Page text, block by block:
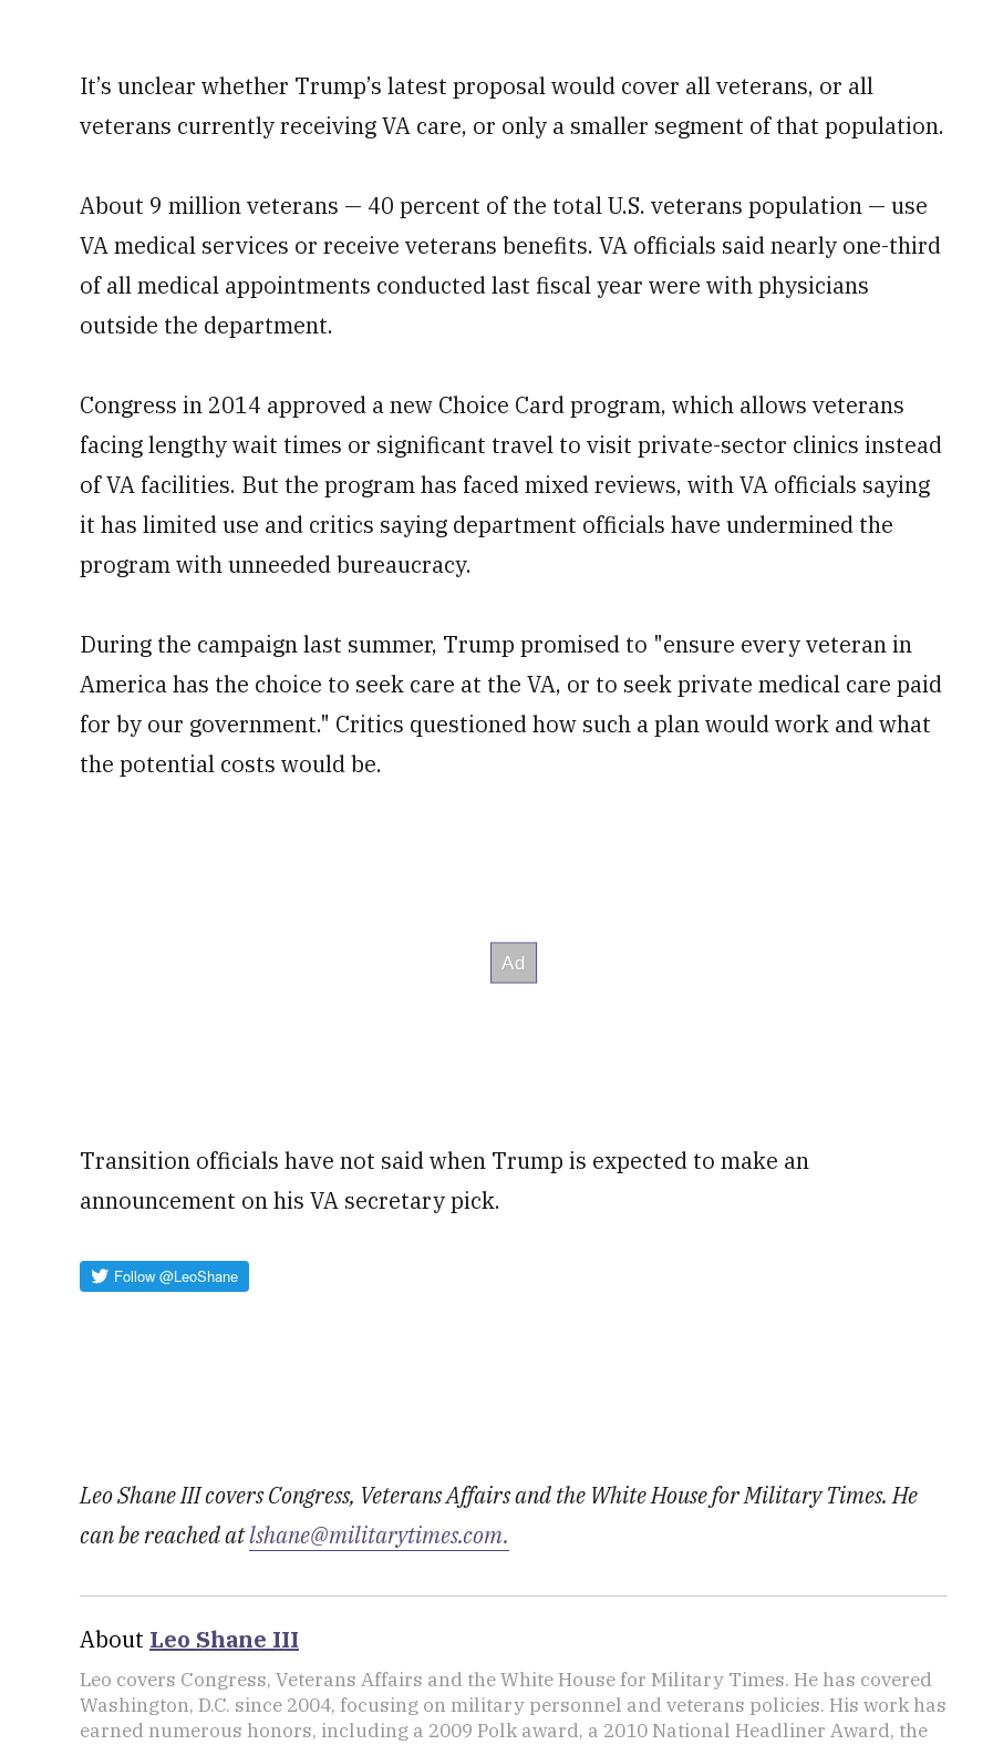
It’s unclear whether Trump’s latest proposal would cover all veterans, or all
veterans currently receiving VA care, or only a smaller segment of that population.
About 9 million veterans — 40 percent of the total U.S. veterans population — use
VA medical services or receive veterans benefits. VA officials said nearly one-third
of all medical appointments conducted last fiscal year were with physicians
outside the department.
Congress in 2014 approved a new Choice Card program, which allows veterans
facing lengthy wait times or significant travel to visit private-sector clinics instead
of VA facilities. But the program has faced mixed reviews, with VA officials saying
it has limited use and critics saying department officials have undermined the
program with unneeded bureaucracy.
During the campaign last summer, Trump promised to "ensure every veteran in
America has the choice to seek care at the VA, or to seek private medical care paid
for by our government." Critics questioned how such a plan would work and what
the potential costs would be.
Transition officials have not said when Trump is expected to make an
announcement on his VA secretary pick.
Leo Shane III covers Congress, Veterans Affairs and the White House for Military Times. He
can be reached atlshane@militarytimes.com.
About Leo Shane III
Leo covers Congress, Veterans Affairs and the White House for Military Times. He has covered
Washington, D.C. since 2004, focusing on military personnel and veterans policies. His work has
earned numerous honors, including a 2009 Polk award, a 2010 National Headliner Award, the